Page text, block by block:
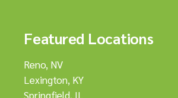
Featured Locations
Reno, NV
Lexington, KY
Springfield, IL